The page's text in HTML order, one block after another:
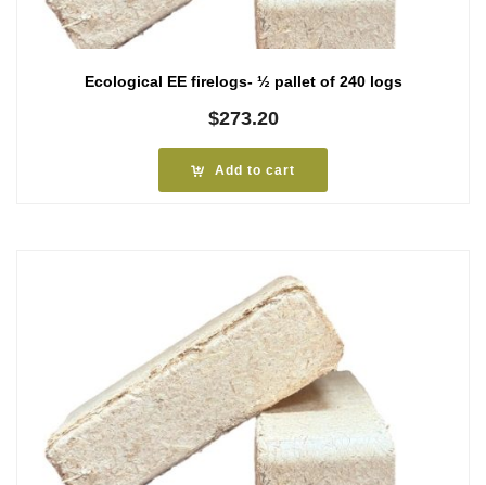
Ecological EE firelogs- ½ pallet of 240 logs
$273.20
Add to cart